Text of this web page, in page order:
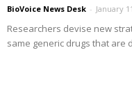
BioVoice News Desk - January
Researchers devise new
same generic drugs that